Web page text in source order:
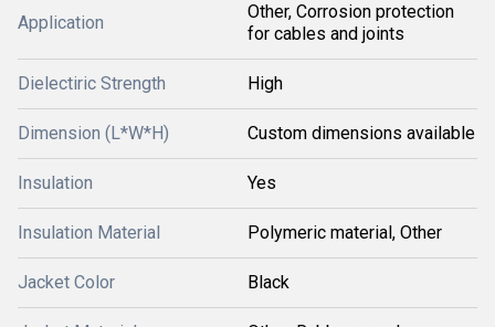
Application
Other, Corrosion protection
for cables and joints
Dielectiric Strength High
Dimension (L*W*H) Custom dimensions available
Insulation Yes
Insulation Material Polymeric material, Other
Jacket Color Black